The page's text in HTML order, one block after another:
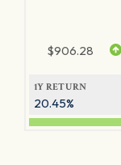
$906.28
1Y RETURN
20.45%